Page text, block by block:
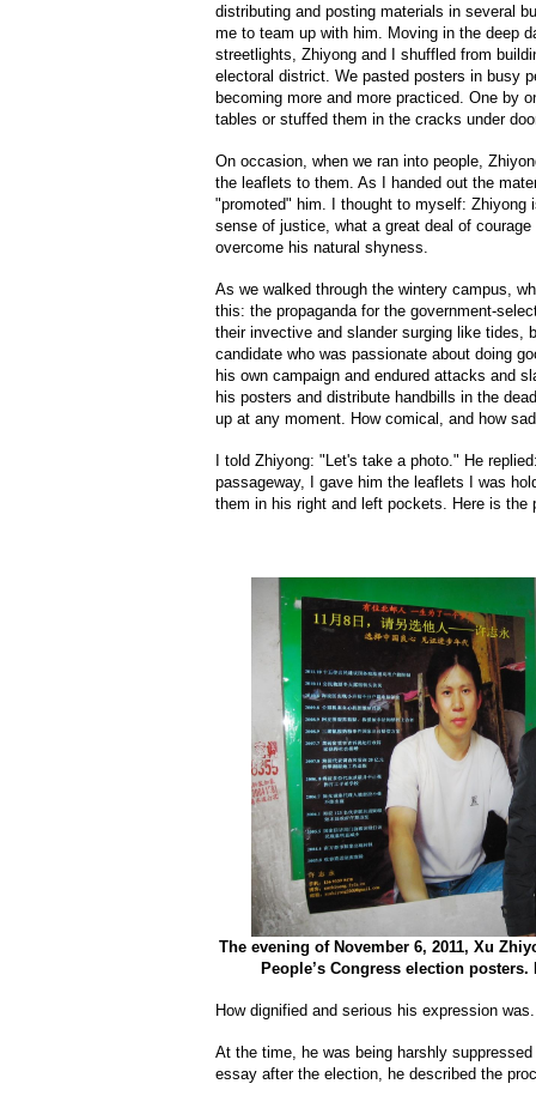
distributing and posting materials in several
me to team up with him. Moving in the deep
streetlights, Zhiyong and I shuffled from
electoral district. We pasted posters in busy
becoming more and more practiced. One by
tables or stuffed them in the cracks under
On occasion, when we ran into people,
the leaflets to them. As I handed out the
"promoted" him. I thought to myself: Zhiyong
sense of justice, what a great deal of
overcome his natural shyness.
As we walked through the wintery campus,
this: the propaganda for the government-
their invective and slander surging like tides,
candidate who was passionate about doing
his own campaign and endured attacks and
his posters and distribute handbills in the
up at any moment. How comical, and how
I told Zhiyong: "Let's take a photo." He
passageway, I gave him the leaflets I was
them in his right and left pockets. Here is the
The evening of November 6, 2011, Xu
People’s Congress election
How dignified and serious his expression was.
At the time, he was being harshly
essay after the election, he described the